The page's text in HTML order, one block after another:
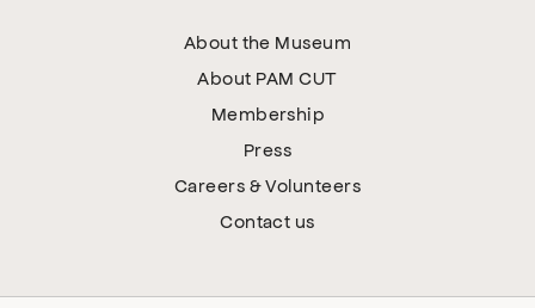
About the Museum
About PAM CUT
Membership
Press
Careers & Volunteers
Contact us